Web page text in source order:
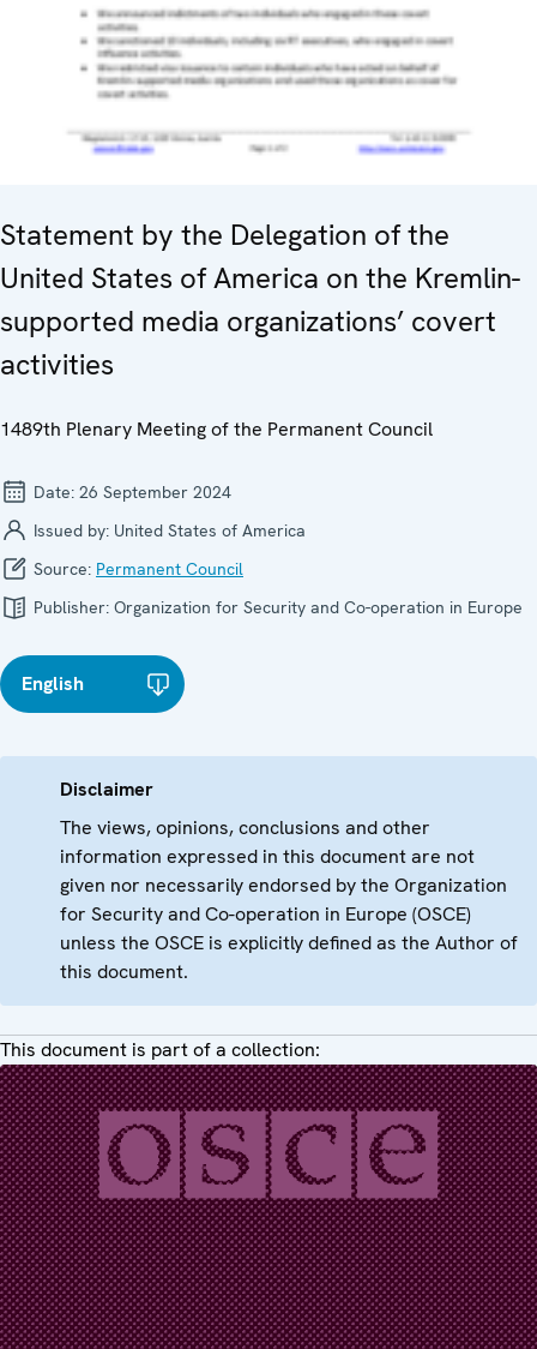
Statement by the Delegation of the
United States of America on the Kremlin-
supported media organizations’ covert
activities
1489th Plenary Meeting of the Permanent Council
Date: 26 September 2024
Issued by: United States of America
Source: Permanent Council
Publisher: Organization for Security and Co-operation in Europe
English
Disclaimer
The views, opinions, conclusions and other
information expressed in this document are not
given nor necessarily endorsed by the Organization
for Security and Co-operation in Europe (OSCE)
unless the OSCE is explicitly defined as the Author of
this document.
This document is part of a collection: